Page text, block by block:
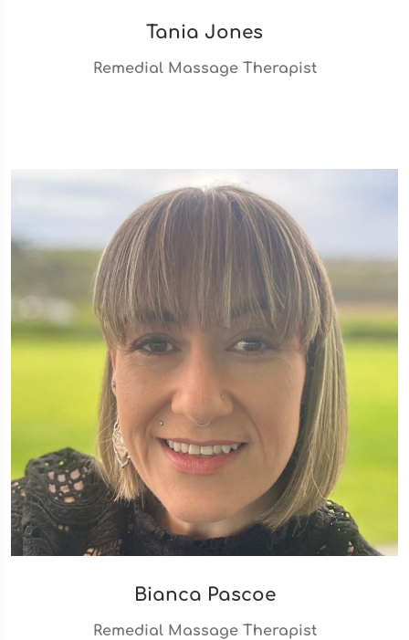
Tania Jones
Remedial Massage Therapist
Bianca Pascoe
Remedial Massage Therapist